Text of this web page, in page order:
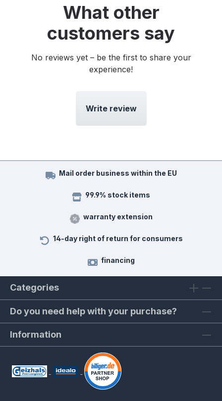
What other
customers say
No reviews yet – be the first to share your
experience!
Write review
Mail order business within the EU
99.9% stock items
warranty extension
14-day right of return for consumers
financing
Categories
Do you need help with your purchase?
Information